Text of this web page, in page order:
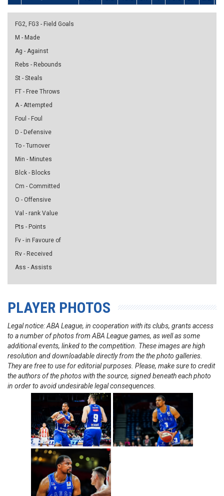
FG2, FG3 - Field Goals
M - Made
Ag - Against
Rebs - Rebounds
St - Steals
FT - Free Throws
A - Attempted
Foul - Foul
D - Defensive
To - Turnover
Min - Minutes
Blck - Blocks
Cm - Committed
O - Offensive
Val - rank Value
Pts - Points
Fv - in Favoure of
Rv - Received
Ass - Assists
PLAYER PHOTOS
Legal notice: ABA League, in cooperation with its clubs, grants access
to a number of photos from ABA League games, as well as some
additional events, linked to the competition. These images are high
resolution and downloadable directly from the the photo galleries.
They are free to use for editorial purposes. Please, make sure to credit
the authors of the photos with the source, signed beneath each photo
in order to avoid undesirable legal consequences.